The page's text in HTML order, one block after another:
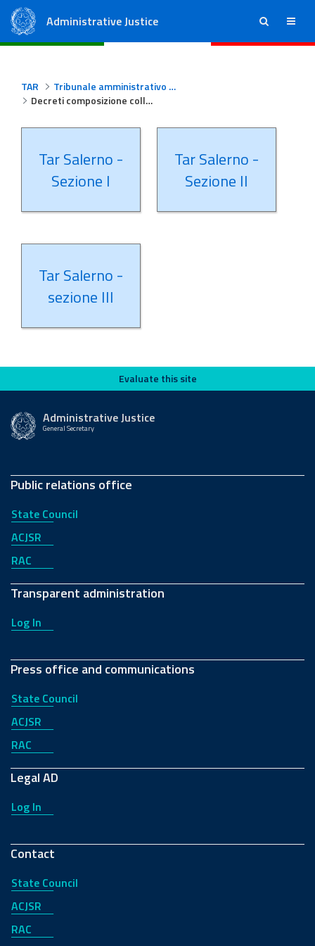
Administrative Justice ricerca menu
TAR
Tribunale amministrativo regionale per la Campania - Salerno
Decreti composizione collegi Tar Salerno
Tar Salerno -
Sezione I
Tar Salerno -
Sezione II
Tar Salerno -
sezione III
Evaluate this siteEvaluate this site
Administrative Justice
General Secretary
Public relations office
State Council
ACJSR
RAC
Transparent administration
Log In
Press office and communications
State Council
ACJSR
RAC
Legal AD
Log In
Contact
State Council
ACJSR
RAC